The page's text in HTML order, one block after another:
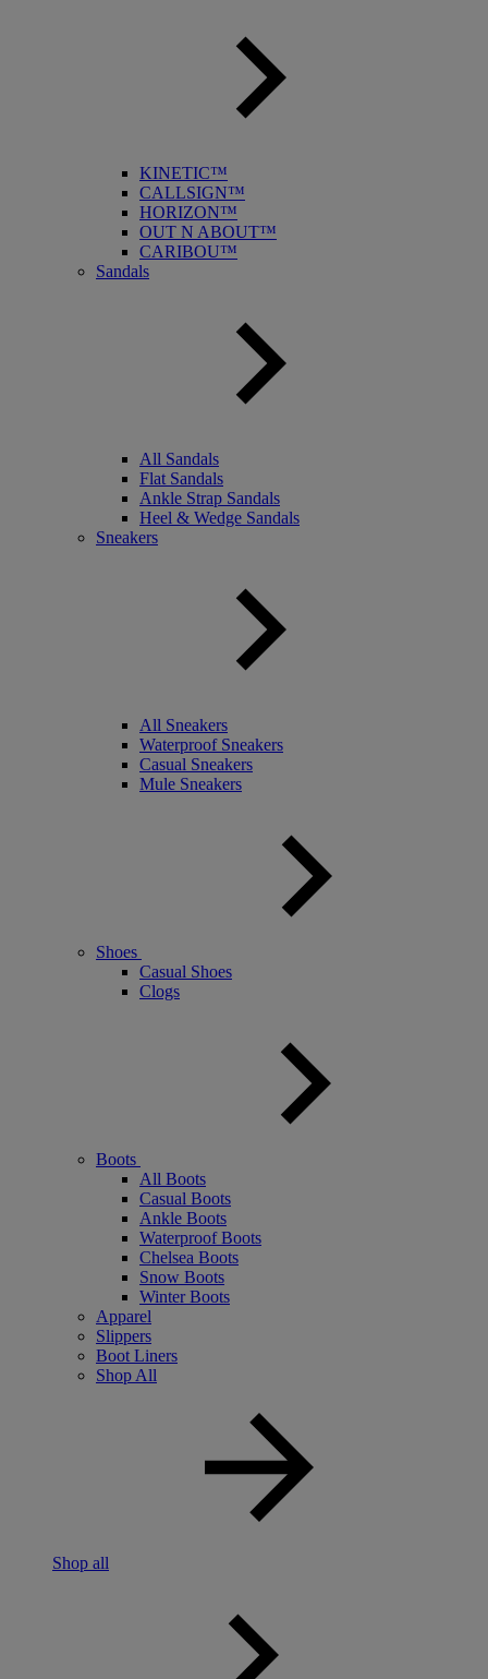
KINETIC™
CALLSIGN™
HORIZON™
OUT N ABOUT™
CARIBOU™
Sandals
All Sandals
Flat Sandals
Ankle Strap Sandals
Heel & Wedge Sandals
Sneakers
All Sneakers
Waterproof Sneakers
Casual Sneakers
Mule Sneakers
Shoes
Casual Shoes
Clogs
Boots
All Boots
Casual Boots
Ankle Boots
Waterproof Boots
Chelsea Boots
Snow Boots
Winter Boots
Apparel
Slippers
Boot Liners
Shop All
Shop all